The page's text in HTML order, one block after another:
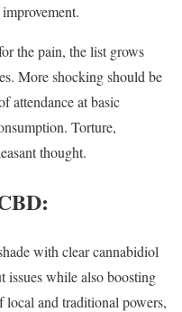
the pain, the list grows
More shocking should be
attendance at basic
Torture,
thought.
with clear cannabidiol
issues while also boosting
and traditional powers,